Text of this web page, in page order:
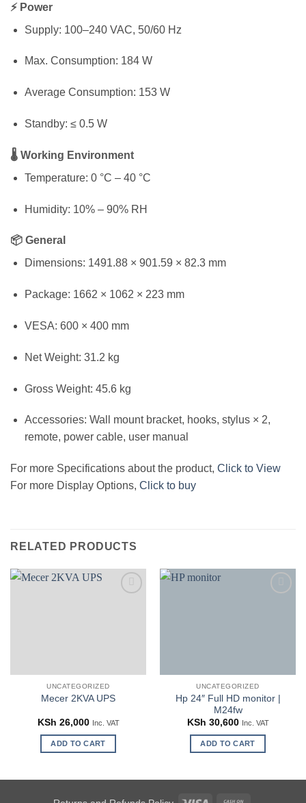
⚡ Power
Supply: 100–240 VAC, 50/60 Hz
Max. Consumption: 184 W
Average Consumption: 153 W
Standby: ≤ 0.5 W
🌡 Working Environment
Temperature: 0 °C – 40 °C
Humidity: 10% – 90% RH
📦 General
Dimensions: 1491.88 × 901.59 × 82.3 mm
Package: 1662 × 1062 × 223 mm
VESA: 600 × 400 mm
Net Weight: 31.2 kg
Gross Weight: 45.6 kg
Accessories: Wall mount bracket, hooks, stylus × 2,
remote, power cable, user manual
For more Specifications about the product, Click to View
For more Display Options, Click to buy
RELATED PRODUCTS
UNCATEGORIZED
Mecer 2KVA UPS
KSh 26,000 Inc. VAT
ADD TO CART
UNCATEGORIZED
Hp 24″ Full HD monitor |
M24fw
KSh 30,600 Inc. VAT
ADD TO CART